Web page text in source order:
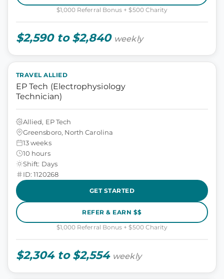
$1,000 Referral Bonus + $500 Charity
$2,590 to $2,840 weekly
TRAVEL ALLIED
EP Tech (Electrophysiology
Technician)
Allied, EP Tech
Greensboro, North Carolina
13 weeks
10 hours
Shift: Days
ID: 1120268
GET STARTED
REFER & EARN $$
$1,000 Referral Bonus + $500 Charity
$2,304 to $2,554 weekly